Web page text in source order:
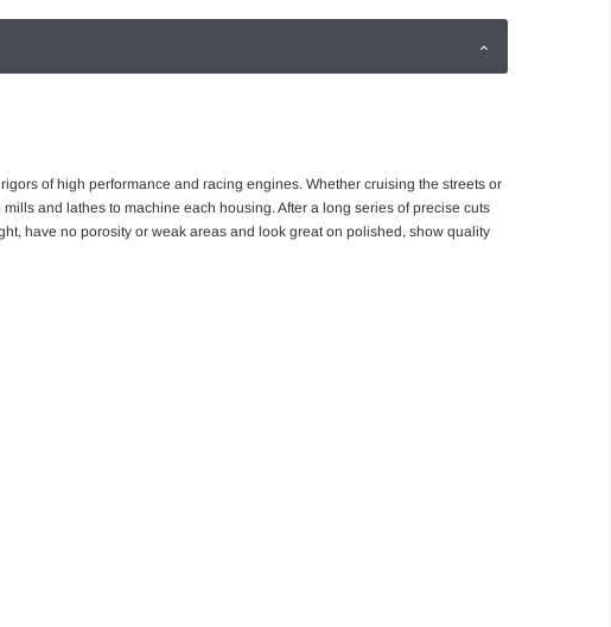
of high performance and racing engines. Whether cruising the streets or
and lathes to machine each housing. After a long series of precise cuts
have no porosity or weak areas and look great on polished, show quality